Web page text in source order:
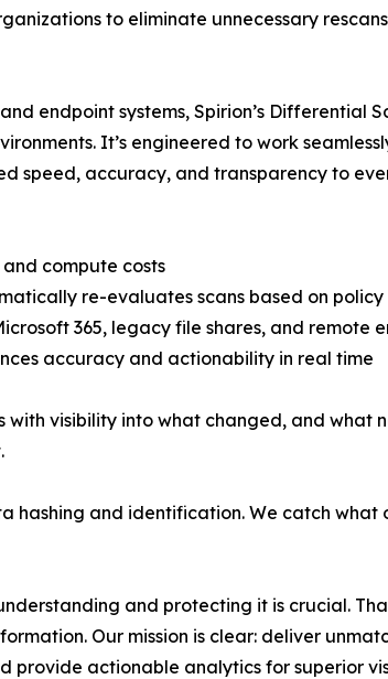
to eliminate unnecessary
endpoint systems, Spirion’s
It’s engineered to work
speed, accuracy, and transparency to
compute costs
re-evaluates scans based on
365, legacy file shares, and remote
accuracy and actionability in real time
visibility into what changed, and what
and identification. We catch what
and protecting it is crucial.
Our mission is clear: deliver
actionable analytics for superior